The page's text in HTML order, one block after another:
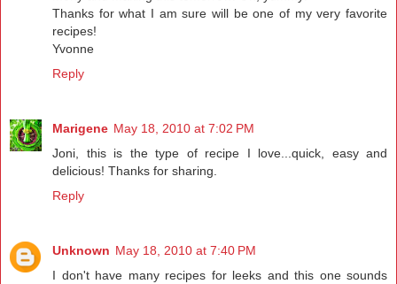
Thanks for what I am sure will be one of my very favorite
recipes!
Yvonne
Reply
Marigene May 18, 2010 at 7:02 PM
Joni, this is the type of recipe I love...quick, easy and
delicious! Thanks for sharing.
Reply
Unknown May 18, 2010 at 7:40 PM
I don't have many recipes for leeks and this one sounds